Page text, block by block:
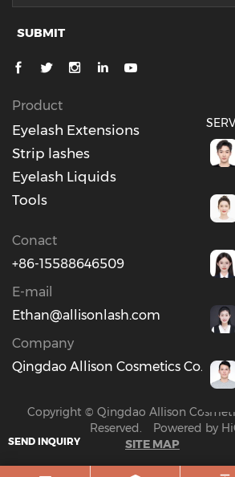
SEND INQUIRY
SUBMIT
Product
Eyelash Extensions
Strip lashes
Eyelash Liquids
Tools
Conact
+86-15588646509
E-mail
Ethan@allisonlash.com
Company
Qingdao Allison Cosmetics Co., Ltd.
Copyright © Qingdao Allison
Reserved.
Powered by
SITE MAP